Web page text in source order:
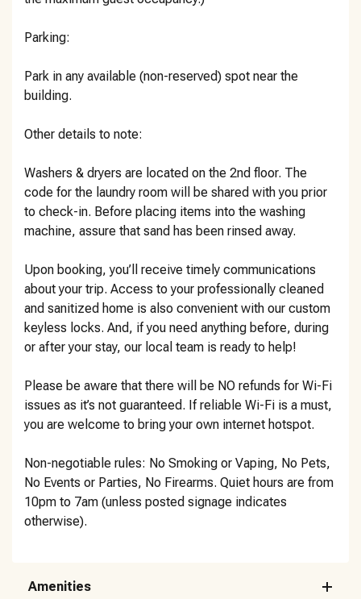
Parking:
Park in any available (non-reserved) spot near the
building.
Other details to note:
Washers & dryers are located on the 2nd floor. The
code for the laundry room will be shared with you prior
to check-in. Before placing items into the washing
machine, assure that sand has been rinsed away.
Upon booking, you’ll receive timely communications
about your trip. Access to your professionally cleaned
and sanitized home is also convenient with our custom
keyless locks. And, if you need anything before, during
or after your stay, our local team is ready to help!
Please be aware that there will be NO refunds for Wi-Fi
issues as it’s not guaranteed. If reliable Wi-Fi is a must,
you are welcome to bring your own internet hotspot.
Non-negotiable rules: No Smoking or Vaping, No Pets,
No Events or Parties, No Firearms. Quiet hours are from
10pm to 7am (unless posted signage indicates
otherwise).
Amenities